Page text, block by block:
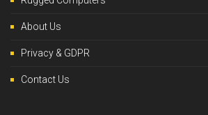
About Us
Privacy & GDPR
Contact Us